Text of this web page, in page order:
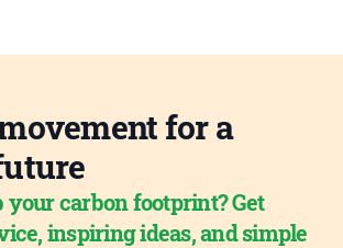
for a
your carbon footprint? Get
inspiring ideas, and simple